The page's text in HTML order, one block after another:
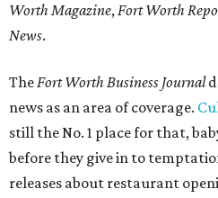
Worth Magazine,Fort Worth
News.
TheFort Worth Business Journal
news as an area of coverage.
still the No. 1 place for that,
before they give in to
releases about restaurant